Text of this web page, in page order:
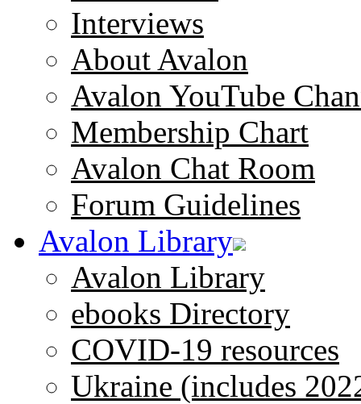
Interviews
About Avalon
Avalon YouTube
Membership Chart
Avalon Chat Room
Forum Guidelines
Avalon Library
Avalon Library
ebooks Directory
COVID-19 resources
Ukraine (includes